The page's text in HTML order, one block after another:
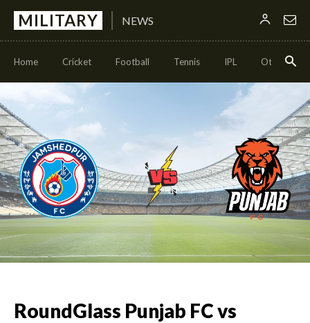
MILITARY NEWS
Home Cricket Football Tennis IPL Other
RoundGlass Punjab FC vs